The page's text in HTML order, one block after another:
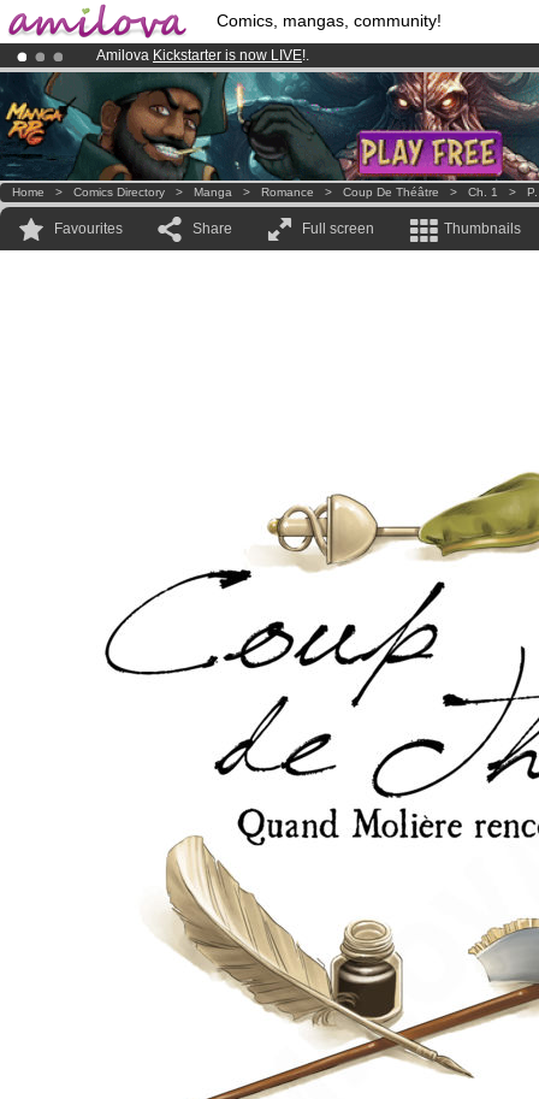
Comics, mangas, community!
Amilova Kickstarter is now LIVE!.
Premium membership from3.95 eurosper month !Get membership
Already 100000 membersand 1000 comics & mangas!.
Home > Comics Directory > Manga > Romance > Coup De Théâtre > Ch. 1 >
Favourites Share Full screen Thumbnails